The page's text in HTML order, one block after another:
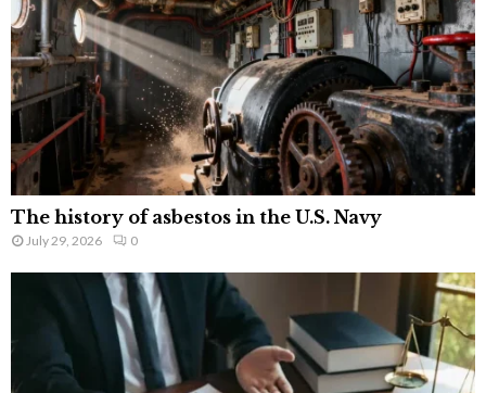
The history of asbestos in the U.S. Navy
July 29, 2026 0